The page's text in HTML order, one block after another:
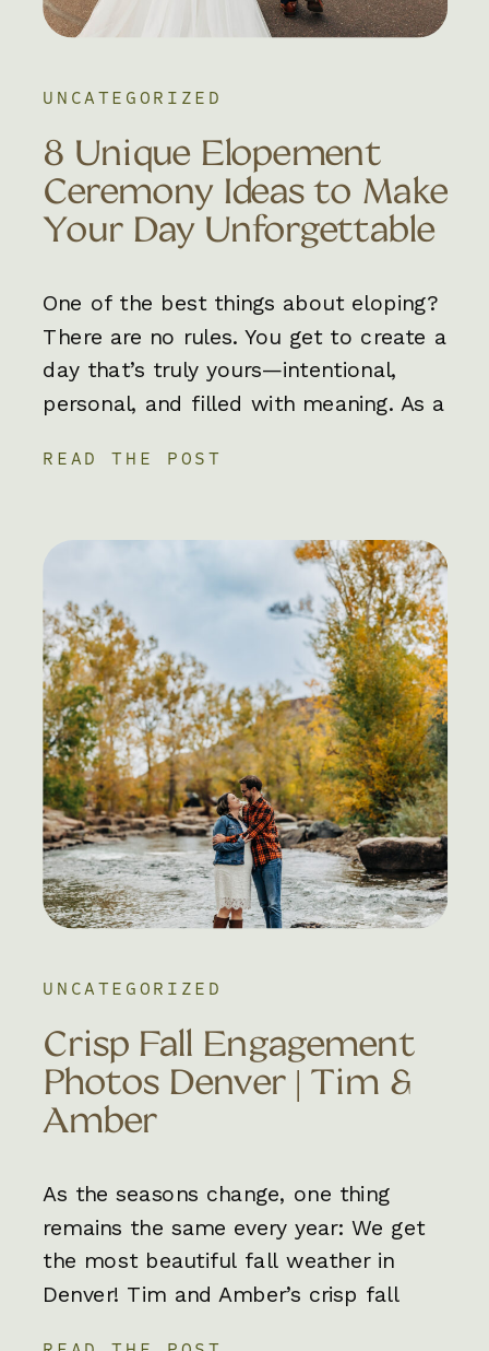
READ THE POST
One of the best things about eloping?
There are no rules. You get to create a
day that’s truly yours—intentional,
personal, and filled with meaning. As a
I’ve worked with hundreds of couples
adventures, it’s always a blast!
Whether you’re exchanging vows on a
mountaintop, in your backyard, […]
8 Unique Elopement
Ceremony Ideas to Make
Your Day Unforgettable
UNCATEGORIZED
As the seasons change, one thing
remains the same every year: We get
the most beautiful fall weather in
Denver! Tim and Amber’s crisp fall
Crisp Fall Engagement
Photos Denver | Tim &
Amber
UNCATEGORIZED